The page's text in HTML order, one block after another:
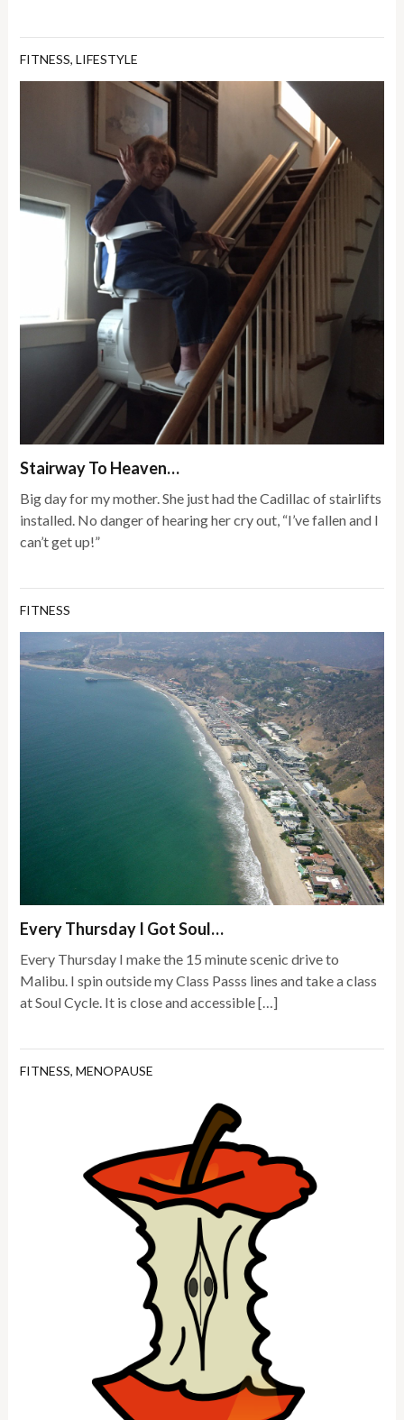
FITNESS,LIFESTYLE
Stairway To Heaven…
Big day for my mother. She just had the Cadillac of stairlifts
installed. No danger of hearing her cry out, “I’ve fallen and I
can’t get up!”
FITNESS
Every Thursday I Got Soul…
Every Thursday I make the 15 minute scenic drive to
Malibu. I spin outside my Class Passs lines and take a class
at Soul Cycle. It is close and accessible […]
FITNESS,MENOPAUSE